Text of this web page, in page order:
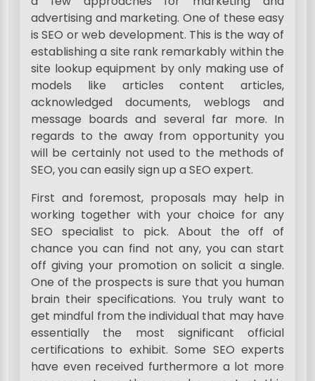
advertising and marketing. One of these easy
is SEO or web development. This is the way of
establishing a site rank remarkably within the
site lookup equipment by only making use of
models like articles content articles,
acknowledged documents, weblogs and
message boards and several far more. In
regards to the away from opportunity you
will be certainly not used to the methods of
SEO, you can easily sign up a SEO expert.
First and foremost, proposals may help in
working together with your choice for any
SEO specialist to pick. About the off of
chance you can find not any, you can start
off giving your promotion on solicit a single.
One of the prospects is sure that you human
brain their specifications. You truly want to
get mindful from the individual that may have
essentially the most significant official
certifications to exhibit. Some SEO experts
have even received furthermore a lot more